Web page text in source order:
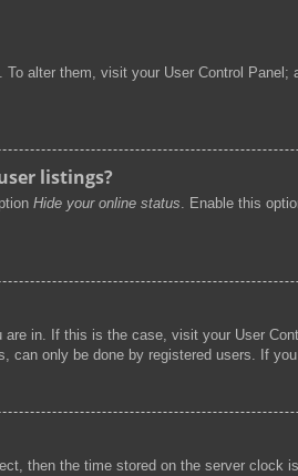
alter them, visit your User Control
listings?
Hide your online status. Enable this
in. If this is the case, visit your User
only be done by registered users. If
then the time stored on the server clock